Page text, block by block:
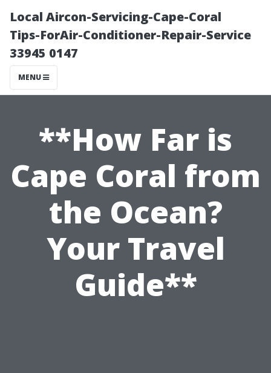
Local Aircon-Servicing-Cape-Coral
Tips-ForAir-Conditioner-Repair-Service
33945 0147
MENU
**How Far is
Cape Coral from
the Ocean?
Your Travel
Guide**